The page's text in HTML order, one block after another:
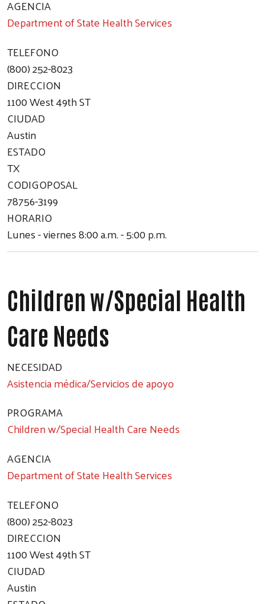
AGENCIA
Department of State Health Services
TELEFONO
(800) 252-8023
DIRECCION
1100 West 49th ST
CIUDAD
Austin
ESTADO
TX
CODIGOPOSAL
78756-3199
HORARIO
Lunes - viernes 8:00 a.m. - 5:00 p.m.
Children w/Special Health
Care Needs
NECESIDAD
Asistencia médica/Servicios de apoyo
PROGRAMA
Children w/Special Health Care Needs
AGENCIA
Department of State Health Services
TELEFONO
(800) 252-8023
DIRECCION
1100 West 49th ST
CIUDAD
Austin